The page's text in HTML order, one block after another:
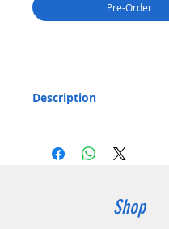
Pre-Order
Description
Stores the ScanSnap S1100
Part number: PA03541-0004
Shop